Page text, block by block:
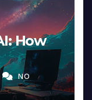
How
inNO